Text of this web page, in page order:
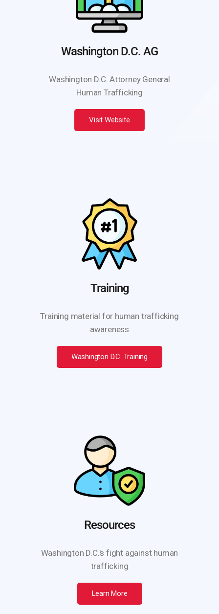
Washington D.C. AG
Washington D.C. Attorney General
Human Trafficking
Visit Website
Training
Training material for human trafficking
awareness
Washington D.C. Training
Resources
Washington D.C.'s fight against human
trafficking
Learn More